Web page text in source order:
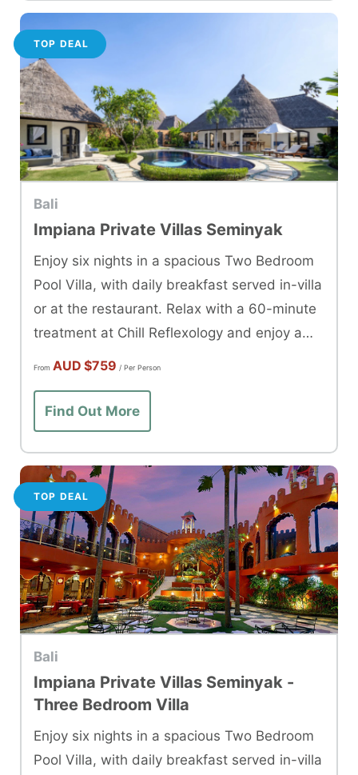
TOP DEAL
Bali
Impiana Private Villas Seminyak
Enjoy six nights in a spacious Two Bedroom
Pool Villa, with daily breakfast served in-villa
or at the restaurant. Relax with a 60-minute
treatment at Chill Reflexology and enjoy a
dinner at Oswego Restaurant.
From AUD $759 / Per Person
Find Out More
TOP DEAL
Bali
Impiana Private Villas Seminyak -
Three Bedroom Villa
Enjoy six nights in a spacious Two Bedroom
Pool Villa, with daily breakfast served in-villa